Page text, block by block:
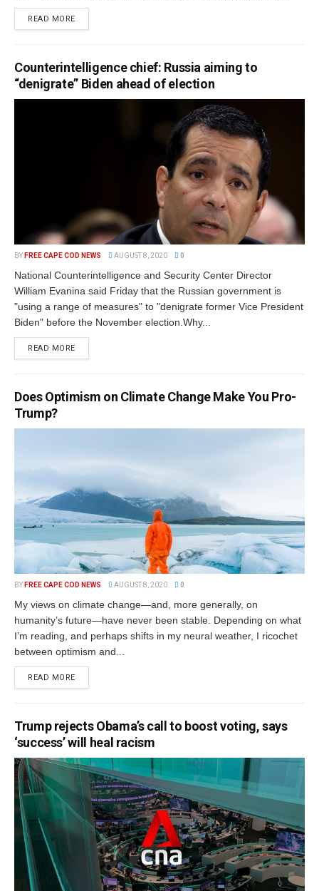
READ MORE
Counterintelligence chief: Russia aiming to
“denigrate” Biden ahead of election
BY FREE CAPE COD NEWS AUGUST 8, 2020 0
National Counterintelligence and Security Center Director
William Evanina said Friday that the Russian government is
"using a range of measures" to "denigrate former Vice President
Biden" before the November election.Why...
READ MORE
Does Optimism on Climate Change Make You Pro-
Trump?
BY FREE CAPE COD NEWS AUGUST 8, 2020 0
My views on climate change—and, more generally, on
humanity’s future—have never been stable. Depending on what
I’m reading, and perhaps shifts in my neural weather, I ricochet
between optimism and...
READ MORE
Trump rejects Obama’s call to boost voting, says
‘success’ will heal racism